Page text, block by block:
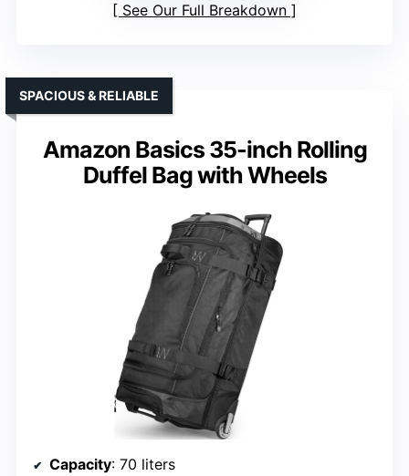
See Our Full Breakdown
Amazon Basics 35-inch Rolling
Duffel Bag with Wheels
SPACIOUS & RELIABLE
Capacity: 70 liters